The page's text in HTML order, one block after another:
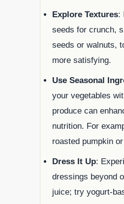
Explore Textures:
seeds for crunch,
seeds or walnuts,
more satisfying.
Use Seasonal
your vegetables
produce can
nutrition. For
roasted pumpkin
Dress It Up:
dressings beyond
juice; try yogurt-